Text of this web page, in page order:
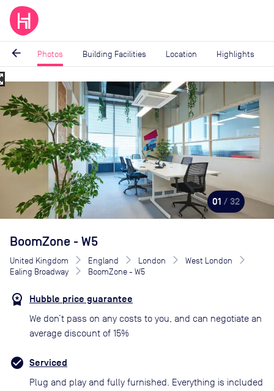
arrow_back Photos Building Facilities Location Highlights
Image
1
of
01 / 32
BoomZone - W5
United Kingdom England London
West London
Ealing Broadway
BoomZone - W5
Hubble price guarantee
We don’t pass on any costs to you, and can negotiate an
average discount of 15%
Serviced
Plug and play and fully furnished. Everything is included